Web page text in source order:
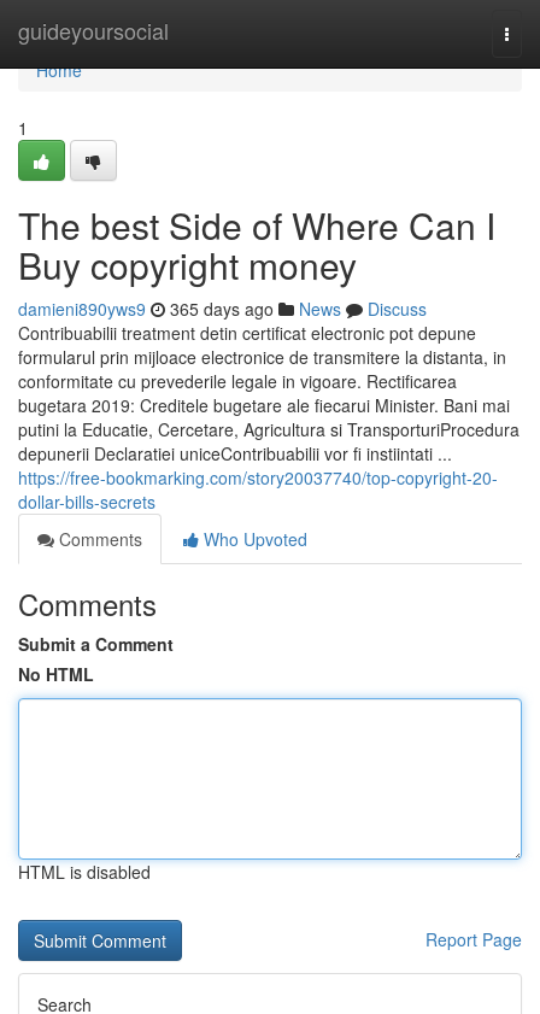
guideyoursocial
Home
Home
1
The best Side of Where Can I
Buy copyright money
damieni890yws9 365 days ago News
Discuss
Contribuabilii treatment detin certificat electronic pot depune
formularul prin mijloace electronice de transmitere la distanta, in
conformitate cu prevederile legale in vigoare. Rectificarea
bugetara 2019: Creditele bugetare ale fiecarui Minister. Bani mai
putini la Educatie, Cercetare, Agricultura si TransporturiProcedura
depunerii Declaratiei uniceContribuabilii vor fi instiintati ...
https://free-bookmarking.com/story20037740/top-copyright-20-
dollar-bills-secrets
Comments
Who Upvoted
Comments
Submit a Comment
No HTML
HTML is disabled
Report Page
Search